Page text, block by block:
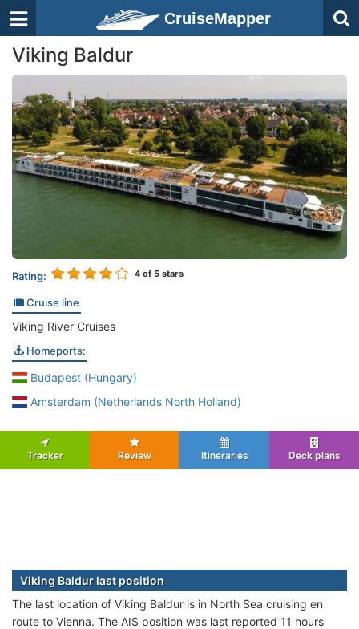
CruiseMapper
Viking Baldur
Rating: 4 of 5 stars
Cruise line
Viking River Cruises
Homeports:
Budapest (Hungary)
Amsterdam (Netherlands North Holland)
Tracker Review Itineraries Deck plans
Viking Baldur last position
The last location of Viking Baldur is in North Sea cruising en
route to Vienna. The AIS position was last reported 11 hours